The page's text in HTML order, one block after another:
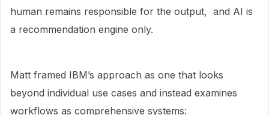
human remains responsible for the output, and AI is
a recommendation engine only.
Matt framed IBM’s approach as one that looks
beyond individual use cases and instead examines
workflows as comprehensive systems: